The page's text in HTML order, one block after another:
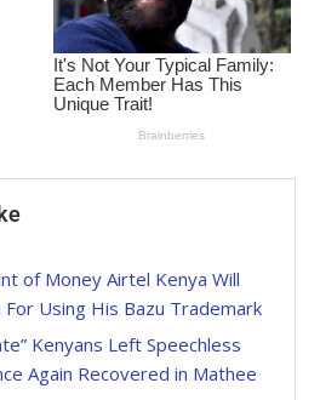
of Money Airtel Kenya Will
For Using His Bazu Trademark
Kenyans Left Speechless
Again Recovered in Mathee